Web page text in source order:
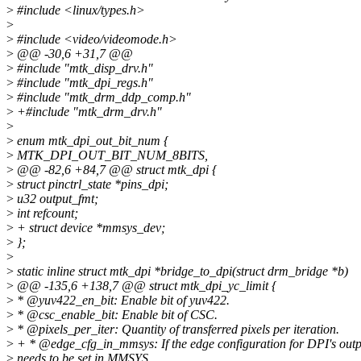
> #include <linux/types.h>
>
> #include <video/videomode.h>
> @@ -30,6 +31,7 @@
> #include "mtk_disp_drv.h"
> #include "mtk_dpi_regs.h"
> #include "mtk_drm_ddp_comp.h"
> +#include "mtk_drm_drv.h"
>
> enum mtk_dpi_out_bit_num {
> MTK_DPI_OUT_BIT_NUM_8BITS,
> @@ -82,6 +84,7 @@ struct mtk_dpi {
> struct pinctrl_state *pins_dpi;
> u32 output_fmt;
> int refcount;
> + struct device *mmsys_dev;
> };
>
> static inline struct mtk_dpi *bridge_to_dpi(struct drm_bridge *b)
> @@ -135,6 +138,7 @@ struct mtk_dpi_yc_limit {
> * @yuv422_en_bit: Enable bit of yuv422.
> * @csc_enable_bit: Enable bit of CSC.
> * @pixels_per_iter: Quantity of transferred pixels per iteration.
> + * @edge_cfg_in_mmsys: If the edge configuration for DPI's